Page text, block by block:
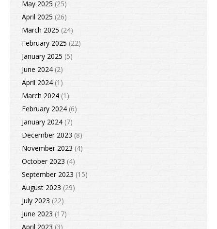
May 2025 (25)
April 2025 (26)
March 2025 (24)
February 2025 (22)
January 2025 (5)
June 2024 (2)
April 2024 (1)
March 2024 (1)
February 2024 (6)
January 2024 (7)
December 2023 (8)
November 2023 (4)
October 2023 (4)
September 2023 (15)
August 2023 (29)
July 2023 (22)
June 2023 (17)
April 2023 (3)